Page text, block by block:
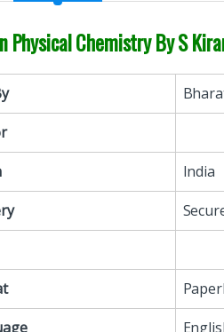
Physical Chemistry By S
India